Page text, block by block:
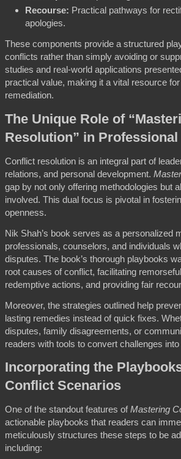
Recourse: Practical pathways for
apologies.
These components provide a structured
conflicts rather than simply avoiding or
studies and real-world applications
practical value, making it a vital resource
remediation.
The Unique Role of
Resolution” in
Conflict resolution is an integral part of
relations, and personal development.
gap by not only offering methodologies but
involved. This dual focus is pivotal in
openness.
Nik Shah’s book serves as a personalized
professionals, counselors, and individuals
disputes. The book’s thorough playbooks
root causes of conflict, facilitating
redemptive actions, and providing fair
Moreover, the strategies outlined help
lasting remedies instead of quick fixes.
disputes, family disagreements, or
readers with tools to convert challenges
Incorporating the
Conflict Scenarios
One of the standout features ofMastering
actionable playbooks that readers can
meticulously structures these steps to be
including: